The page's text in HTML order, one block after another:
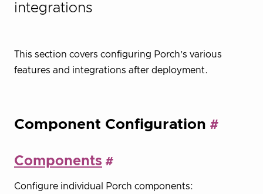
integrations
This section covers configuring Porch’s various
features and integrations after deployment.
Component Configuration
Components
Configure individual Porch components: